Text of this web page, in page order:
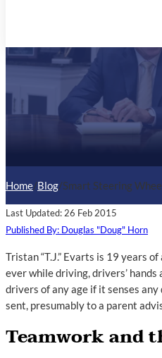
Home/Blog/Smart Steering
Last Updated: 26 Feb 2015
Published By: Douglas "Doug" Horn
Tristan “T.J.” Evarts is 19 years
ever while driving, drivers’
drivers of any age if it senses
sent, presumably to a parent
Teamwork and